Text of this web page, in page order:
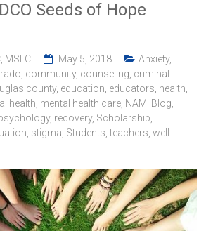
Seeds of Hope
MSLC May 5, 2018 Anxiety,
community, counseling criminal
county, education educators health
health mental health care NAMI Blog
, recovery, Scholarship
stigma Students ,teachers ,well-